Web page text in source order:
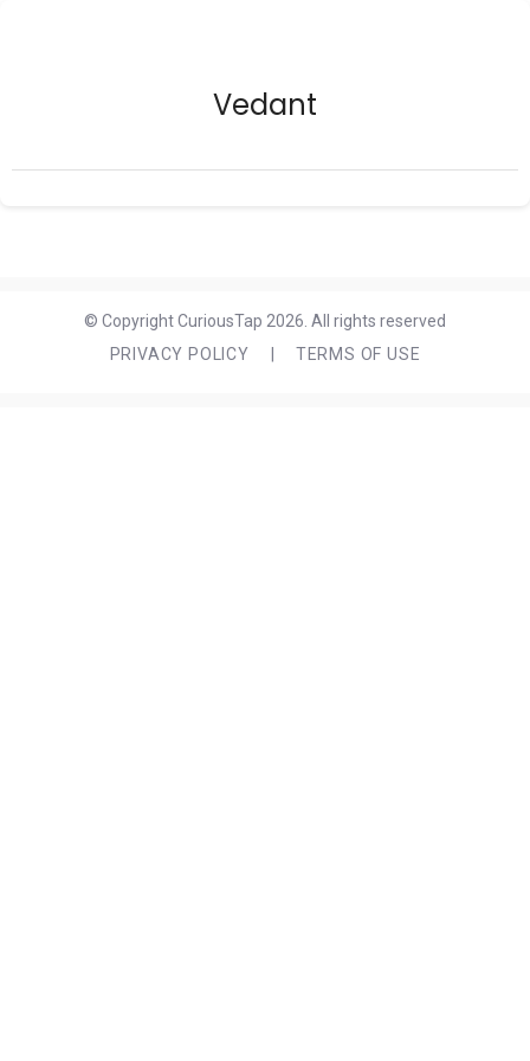
Vedant
© Copyright CuriousTap 2026. All rights reserved
PRIVACY POLICY
TERMS OF USE